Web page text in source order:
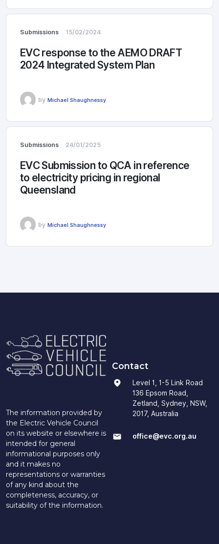
Submissions 15/02/2024
EVC response to the AEMO DRAFT
2024 Integrated System Plan
by Michael Shaughnessy
Submissions 24/01/2025
EVC Submission to QCA in reference
to electricity pricing in regional
Queensland
by Michael Shaughnessy
The information provided by
the Electric Vehicle Council
on its website or elsewhere is
intended for general
informational purposes only
and it makes no
representations or warranties
of any kind about the
completeness, accuracy, or
suitability of the information.
Contact
Level 1, 1-5 Link Road
136 Epsom Road,
Zetland, Sydney, NSW,
2017, Australia
office@evc.org.au